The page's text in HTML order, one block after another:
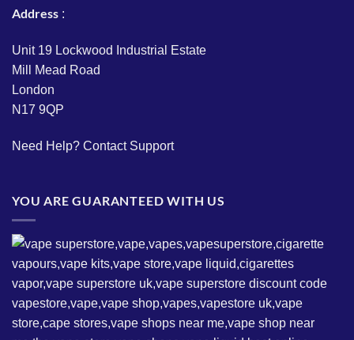
Address :
Unit 19 Lockwood Industrial Estate
Mill Mead Road
London
N17 9QP
Need Help? Contact Support
YOU ARE GUARANTEED WITH US